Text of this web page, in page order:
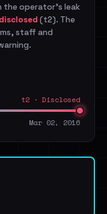
the operator's leak
(t2). The
staff and
t2 · Disclosed
Mar 02, 2016